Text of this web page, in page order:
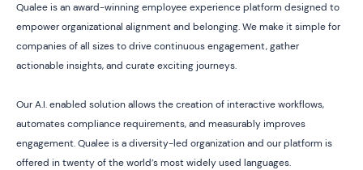
Qualee is an award-winning employee experience platform designed to
empower organizational alignment and belonging. We make it simple for
companies of all sizes to drive continuous engagement, gather
actionable insights, and curate exciting journeys.
Our A.I. enabled solution allows the creation of interactive workflows,
automates compliance requirements, and measurably improves
engagement. Qualee is a diversity-led organization and our platform is
offered in twenty of the world’s most widely used languages.